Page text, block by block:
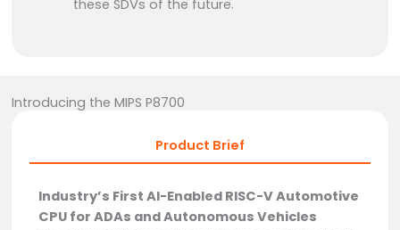
these SDVs of the future.
Introducing the MIPS P8700
Product Brief
Industry’s First AI-Enabled RISC-V Automotive
CPU for ADAs and Autonomous Vehicles